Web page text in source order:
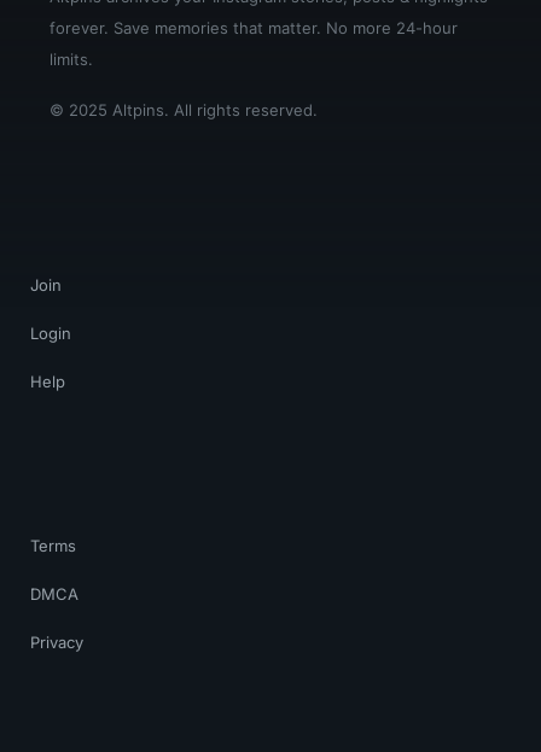
forever. Save memories that matter. No more 24-hour
limits.
© 2025 Altpins. All rights reserved.
Join
Login
Help
Terms
DMCA
Privacy